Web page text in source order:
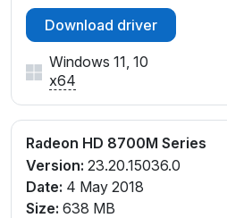
Download driver
Windows 11, 10
x64
Radeon HD 8700M Series
Version: 23.20.15036.0
Date: 4 May 2018
Size: 638 MB